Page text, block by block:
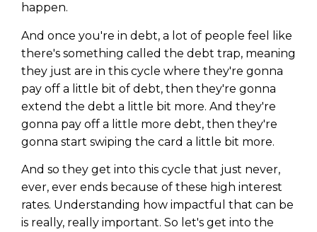
happen.
And once you're in debt, a lot of people feel like
there's something called the debt trap, meaning
they just are in this cycle where they're gonna
pay off a little bit of debt, then they're gonna
extend the debt a little bit more. And they're
gonna pay off a little more debt, then they're
gonna start swiping the card a little bit more.
And so they get into this cycle that just never,
ever, ever ends because of these high interest
rates. Understanding how impactful that can be
is really, really important. So let's get into the